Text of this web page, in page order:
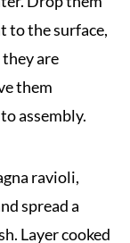
to the surface,
are
them
assembly.
ravioli,
spread a
Layer cooked